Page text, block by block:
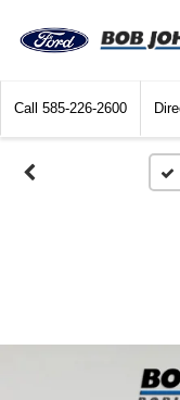
Call 585-226-2600